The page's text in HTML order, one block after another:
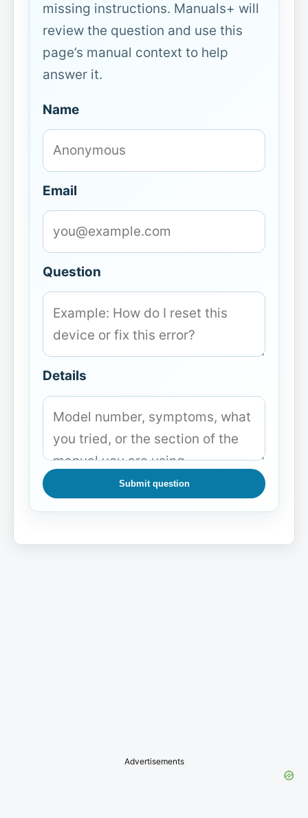
missing instructions. Manuals+ will
review the question and use this
page’s manual context to help
answer it.
Name
Email
Question
Details
Submit question
Advertisements